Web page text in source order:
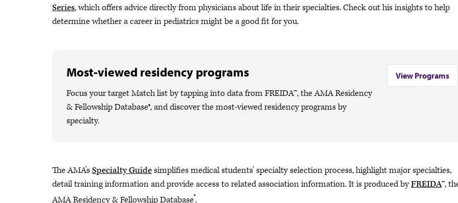
Series, which offers advice directly from physicians about life in their specialties. Check out his insights to help
determine whether a career in pediatrics might be a good fit for you.
Most-viewed residency programs
Focus your target Match list by tapping into data from FREIDA™, the AMA Residency
& Fellowship Database®, and discover the most-viewed residency programs by
specialty.
View Programs
The AMA’sSpecialty Guidesimplifies medical students’ specialty selection process, highlight major specialties,
detail training information and provide access to related association information. It is produced byFREIDA™,
AMA Residency & Fellowship Database®.